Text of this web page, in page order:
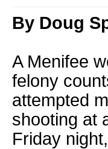
By Doug
A Menifee
felony
attempted
shooting at
Friday